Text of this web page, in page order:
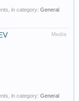
in category: General
Media
in category: General